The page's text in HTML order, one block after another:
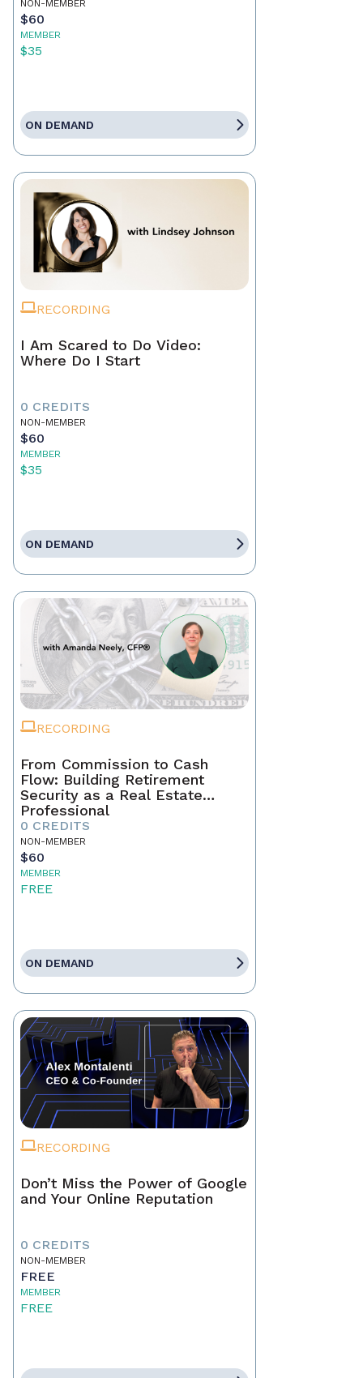
NON-MEMBER
$60
MEMBER
$35
ON DEMAND
RECORDING
I Am Scared to Do Video:
Where Do I Start
0 CREDITS
NON-MEMBER
$60
MEMBER
$35
ON DEMAND
RECORDING
From Commission to Cash
Flow: Building Retirement
Security as a Real Estate
Professional
0 CREDITS
NON-MEMBER
$60
MEMBER
FREE
ON DEMAND
RECORDING
Don’t Miss the Power of Google
and Your Online Reputation
0 CREDITS
NON-MEMBER
FREE
MEMBER
FREE